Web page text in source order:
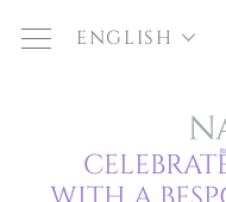
ENGLISH